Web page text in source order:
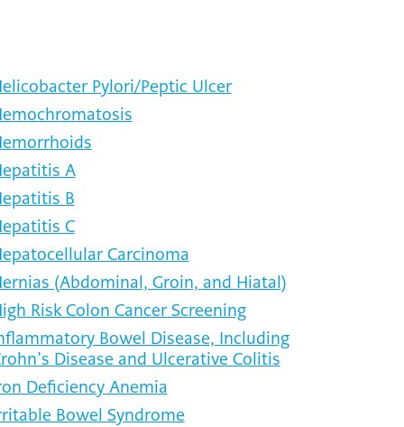
Pylori/Peptic Ulcer
A
B
C
Carcinoma
(Abdominal, Groin, and Hiatal)
Risk Colon Cancer Screening
Bowel Disease, Including
Disease and Ulcerative Colitis
Deficiency Anemia
Bowel Syndrome